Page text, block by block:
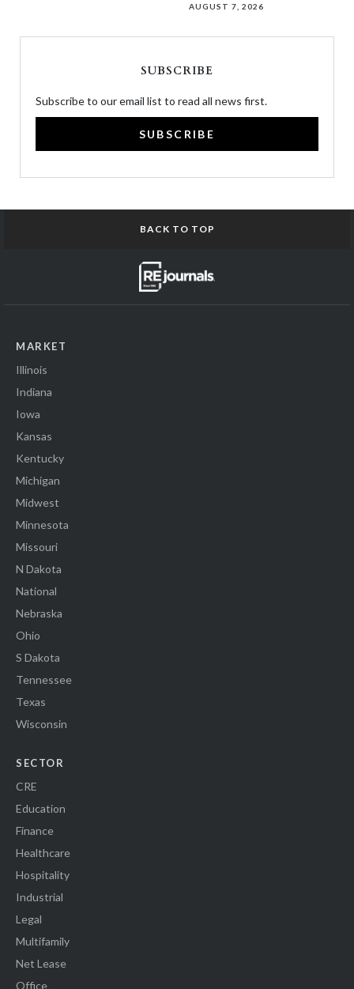
AUGUST 7, 2026
SUBSCRIBE
Subscribe to our email list to read all news first.
SUBSCRIBE
BACK TO TOP
MARKET
Illinois
Indiana
Iowa
Kansas
Kentucky
Michigan
Midwest
Minnesota
Missouri
N Dakota
National
Nebraska
Ohio
S Dakota
Tennessee
Texas
Wisconsin
SECTOR
CRE
Education
Finance
Healthcare
Hospitality
Industrial
Legal
Multifamily
Net Lease
Office